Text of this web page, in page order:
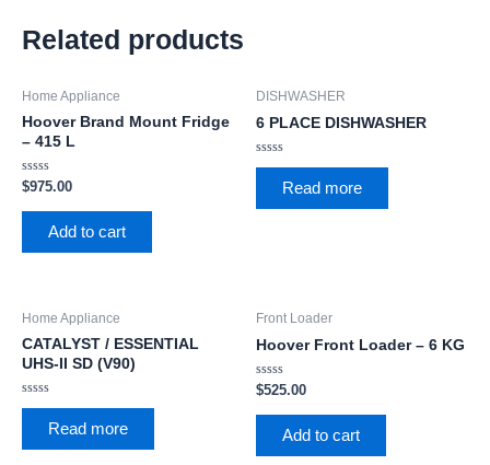
Related products
Home Appliance
Hoover Brand Mount Fridge
– 415 L
Rated
out
$975.00
Add to cart
DISHWASHER
6 PLACE DISHWASHER
Rated
of
Read more
Home Appliance
CATALYST / ESSENTIAL
UHS-II SD (V90)
Rated
of
Read more
Front Loader
Hoover Front Loader – 6 KG
Rated
out
$525.00
Add to cart